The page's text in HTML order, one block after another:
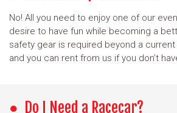
No! All you need to enjoy one of our
desire to have fun while becoming a
safety gear is required beyond a
and you can rent from us if you don’t
Do I Need a Racecar?